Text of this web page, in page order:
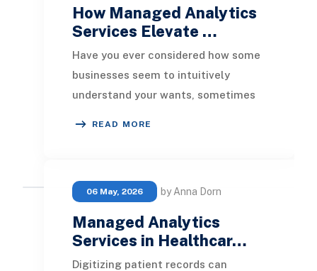
How Managed Analytics
Services Elevate …
Have you ever considered how some
businesses seem to intuitively
understand your wants, sometimes
READ MORE
06 May, 2026 by Anna Dorn
Managed Analytics
Services in Healthcar…
Digitizing patient records can